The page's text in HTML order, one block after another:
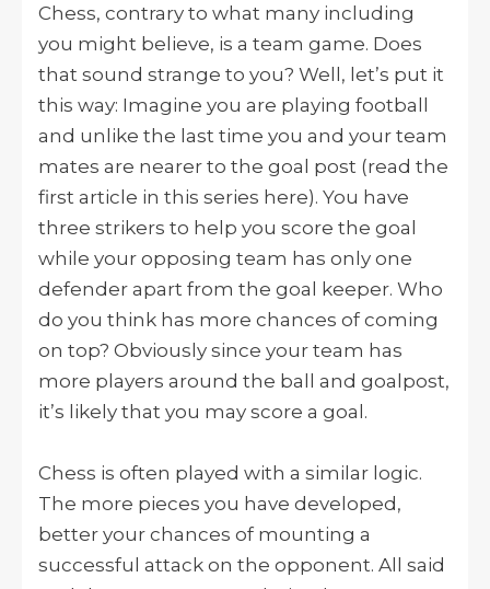
Chess, contrary to what many including
you might believe, is a team game. Does
that sound strange to you? Well, let’s put it
this way: Imagine you are playing football
and unlike the last time you and your team
mates are nearer to the goal post (read the
first article in this series here). You have
three strikers to help you score the goal
while your opposing team has only one
defender apart from the goal keeper. Who
do you think has more chances of coming
on top? Obviously since your team has
more players around the ball and goalpost,
it’s likely that you may score a goal.
Chess is often played with a similar logic.
The more pieces you have developed,
better your chances of mounting a
successful attack on the opponent. All said